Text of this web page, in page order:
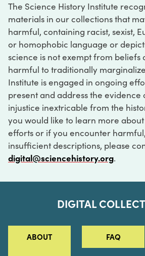
The Science History Institute
materials in our collections that
harmful, containing racist, sexist,
or homophobic language or
science is not exempt from beliefs
harmful to traditionally
Institute is engaged in ongoing
present and address the evidence
injustice inextricable from the
you would like to learn more
efforts or if you encounter
insufficient descriptions, please
digital@sciencehistory.org.
DIGITAL
ABOUT FAQ